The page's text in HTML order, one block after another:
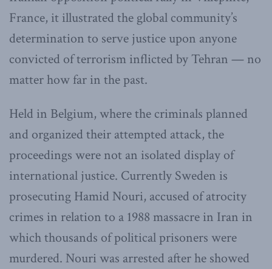
France, it illustrated the global community’s
determination to serve justice upon anyone
convicted of terrorism inflicted by Tehran — no
matter how far in the past.
Held in Belgium, where the criminals planned
and organized their attempted attack, the
proceedings were not an isolated display of
international justice. Currently Sweden is
prosecuting Hamid Nouri, accused of atrocity
crimes in relation to a 1988 massacre in Iran in
which thousands of political prisoners were
murdered. Nouri was arrested after he showed